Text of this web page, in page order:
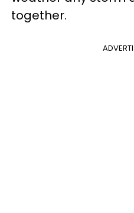
together.